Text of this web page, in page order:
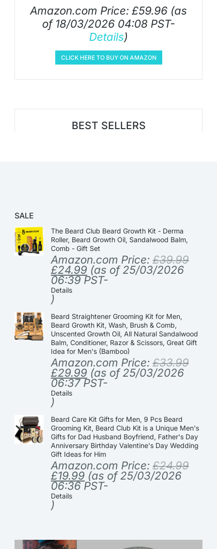
Amazon.com Price: £59.96 (as
of 18/03/2026 04:08 PST-
Details)
CLICK HERE TO BUY ON AMAZON
BEST SELLERS
SALE
The Beard Club Beard Growth Kit - Derma
Roller, Beard Growth Oil, Sandalwood Balm,
Comb - Gift Set
Amazon.com Price: £39.99
£24.99 (as of 25/03/2026
06:39 PST-
Details
)
Beard Straightener Grooming Kit for Men,
Beard Growth Kit, Wash, Brush & Comb,
Unscented Growth Oil, All Natural Sandalwood
Balm, Conditioner, Razor & Scissors, Great Gift
Idea for Men's (Bamboo)
Amazon.com Price: £33.99
£29.99 (as of 25/03/2026
06:37 PST-
Details
)
Beard Care Kit Gifts for Men, 9 Pcs Beard
Grooming Kit, Beard Club Kit is a Unique Men's
Gifts for Dad Husband Boyfriend, Father's Day
Anniversary Birthday Valentine's Day Wedding
Gift Ideas for Him
Amazon.com Price: £24.99
£19.99 (as of 25/03/2026
06:36 PST-
Details
)